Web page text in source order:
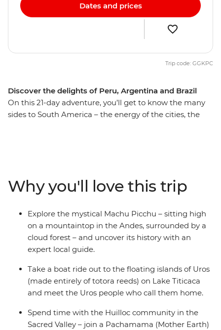
Discover the delights of Peru, Argentina and Brazil
On this 21-day adventure, you’ll get to know the many
sides to South America – the energy of the cities, the
sand beaches of Rio de Janeiro. Snack your way
through markets, dance in samba bars and listen to the
inspiring stories of local people in this colourful corner of
Dates and prices
Trip code: GGKPC
Why you'll love this trip
Explore the mystical Machu Picchu – sitting high
on a mountaintop in the Andes, surrounded by a
cloud forest – and uncover its history with an
expert local guide.
Take a boat ride out to the floating islands of Uros
(made entirely of totora reeds) on Lake Titicaca
and meet the Uros people who call them home.
Spend time with the Huilloc community in the
Sacred Valley – join a Pachamama (Mother Earth)